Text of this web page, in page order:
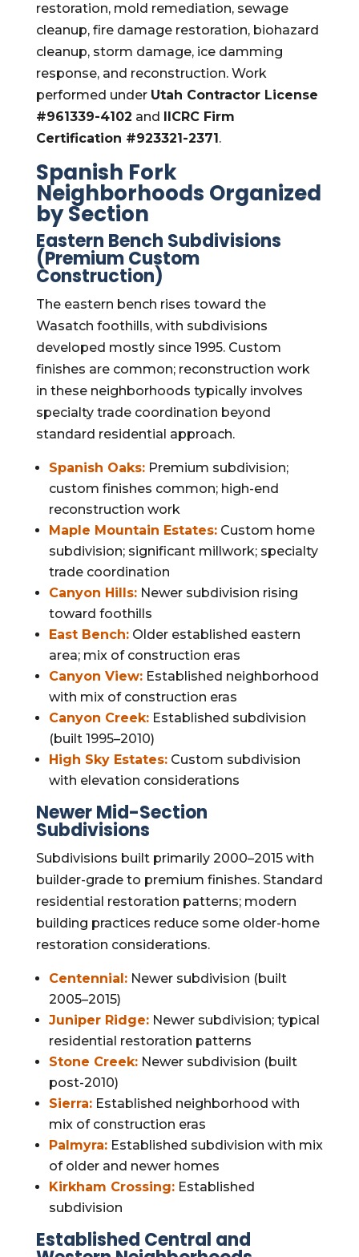
restoration, mold remediation, sewage
cleanup, fire damage restoration, biohazard
cleanup, storm damage, ice damming
response, and reconstruction. Work
performed under Utah Contractor License
#961339-4102 and IICRC Firm
Certification #923321-2371.
Spanish Fork
Neighborhoods Organized
by Section
Eastern Bench Subdivisions
(Premium Custom
Construction)
The eastern bench rises toward the
Wasatch foothills, with subdivisions
developed mostly since 1995. Custom
finishes are common; reconstruction work
in these neighborhoods typically involves
specialty trade coordination beyond
standard residential approach.
Spanish Oaks:Premium subdivision;
custom finishes common; high-end
reconstruction work
Maple Mountain Estates:Custom home
subdivision; significant millwork; specialty
trade coordination
Canyon Hills:Newer subdivision rising
toward foothills
East Bench:Older established eastern
area; mix of construction eras
Canyon View:Established neighborhood
with mix of construction eras
Canyon Creek:Established subdivision
(built 1995–2010)
High Sky Estates:Custom subdivision
with elevation considerations
Newer Mid-Section
Subdivisions
Subdivisions built primarily 2000–2015 with
builder-grade to premium finishes. Standard
residential restoration patterns; modern
building practices reduce some older-home
restoration considerations.
Centennial:Newer subdivision (built
2005–2015)
Juniper Ridge:Newer subdivision; typical
residential restoration patterns
Stone Creek:Newer subdivision (built
post-2010)
Sierra:Established neighborhood with
mix of construction eras
Palmyra:Established subdivision with mix
of older and newer homes
Kirkham Crossing:Established
subdivision
Established Central and